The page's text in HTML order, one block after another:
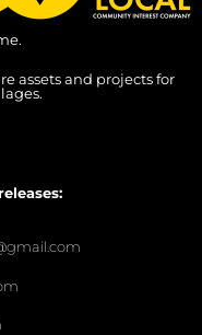
assets and projects for